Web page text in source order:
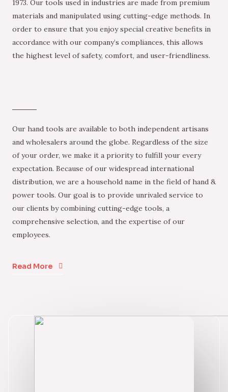
1973. Our tools used in industries are made from premium
materials and manipulated using cutting-edge methods. In
order to ensure that you enjoy special creative benefits in
accordance with our company’s compliances, this allows
the highest level of safety, comfort, and user-friendliness.
Our hand tools are available to both independent artisans
and wholesalers around the globe. Regardless of the size
of your order, we make it a priority to fulfill your every
expectation. Because of our widespread international
distribution, we are a household name in the field of hand &
power tools. Our goal is to provide unrivaled service to
our clients by combining cutting-edge tools, a
comprehensive selection, and the expertise of our
employees.
Read More